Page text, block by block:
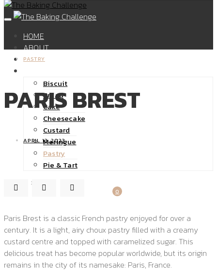
HOME
ABOUT
SHOP
Biscuit
Bread
Cake
Cheesecake
Custard
Meringue
Pastry
Pie & Tart
32K
0
PASTRY
PARIS BREST
APRIL 13, 2023
Paris Brest is a classic French pastry enjoyed for over a
century. It is a light, airy choux pastry filled with a creamy
custard centre and topped with caramelized sugar. This
delicious treat has become popular worldwide, but its origin
remains in the city of its namesake: Paris, France.